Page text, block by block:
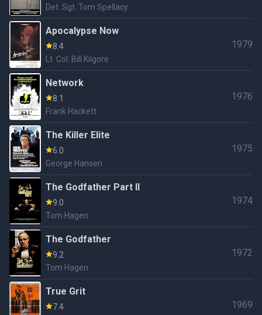
Det. Sgt. Tom Spellacy
Apocalypse Now
8.4
Lt. Col. Bill Kilgore
1979
Network
8.1
Frank Hackett
1976
The Killer Elite
6.0
George Hansen
1975
The Godfather Part II
9.0
Tom Hagen
1974
The Godfather
9.2
Tom Hagen
1972
True Grit
7.4
1969